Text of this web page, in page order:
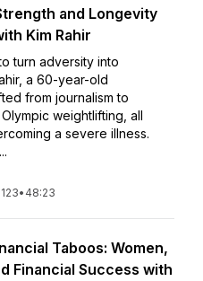
and Longevity
Kim Rahir
turn adversity into
a 60-year-old
from journalism to
weightlifting, all
a severe illness.
• 48:23
Taboos: Women,
Financial Success with